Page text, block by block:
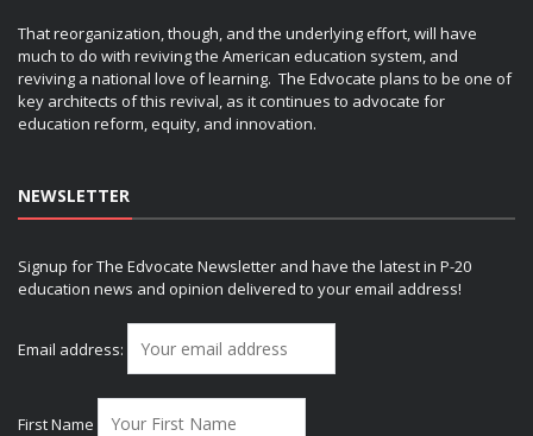
That reorganization, though, and the underlying effort, will have
much to do with reviving the American education system, and
reviving a national love of learning. The Edvocate plans to be one of
key architects of this revival, as it continues to advocate for
education reform, equity, and innovation.
NEWSLETTER
Signup for The Edvocate Newsletter and have the latest in P-20
education news and opinion delivered to your email address!
Email address:
First Name